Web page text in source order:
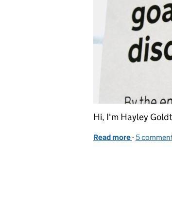
Hi, I'm Hayley
Read more of Working
- 5